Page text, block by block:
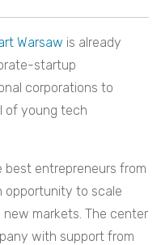
Warsaw is already
startup
corporations to
of young tech
best entrepreneurs from
opportunity to scale
markets. The center
with support from